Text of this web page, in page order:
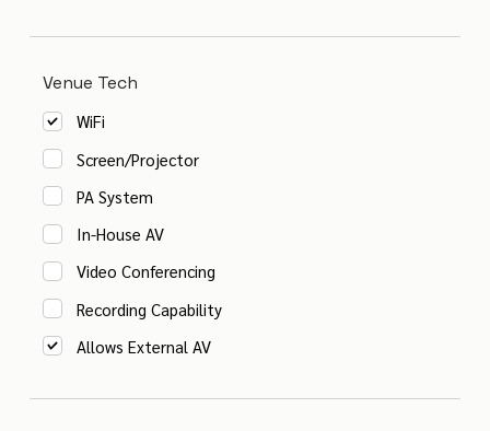
Venue Tech
WiFi
Screen/Projector
PA System
In-House AV
Video Conferencing
Recording Capability
Allows External AV